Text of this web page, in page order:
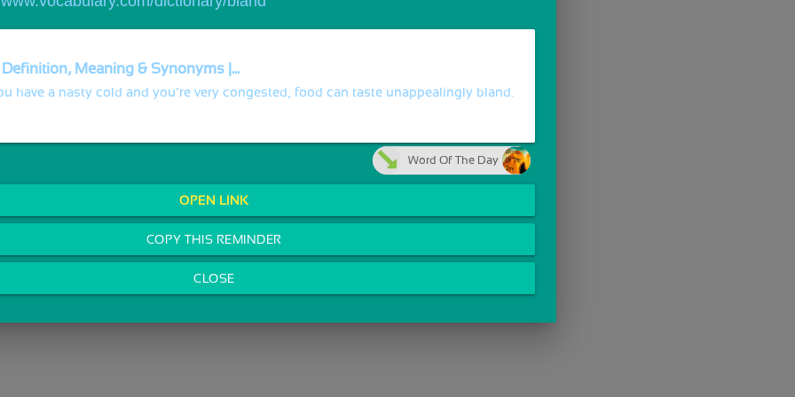
Meaning & Synonyms |...
have a nasty cold and you’re very congested, food can taste unappealingly bland.
Word Of The Day
OPEN LINK
COPY THIS REMINDER
CLOSE